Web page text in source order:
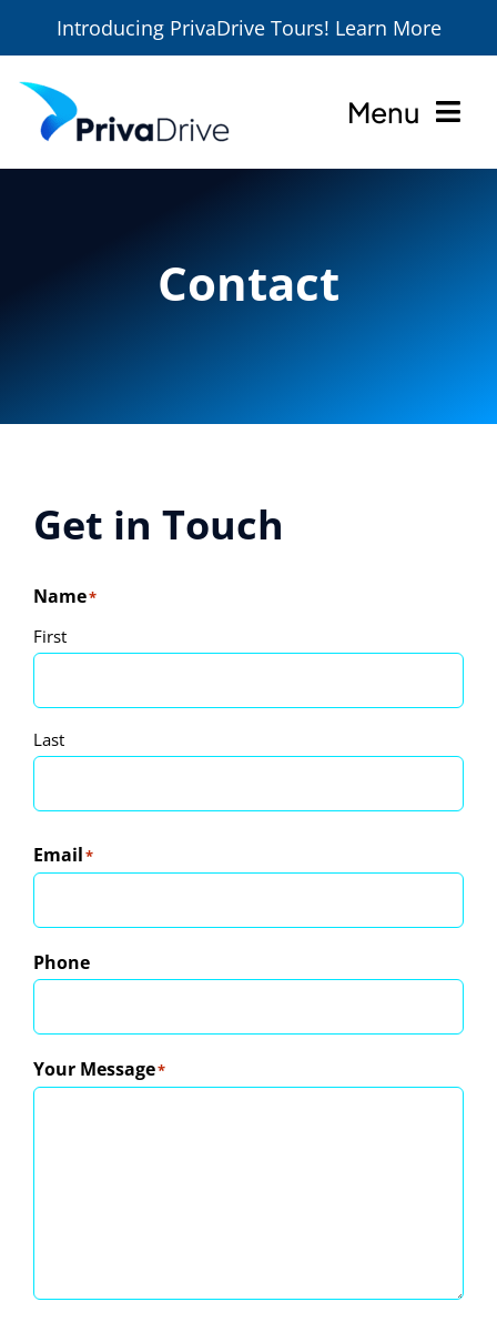
Introducing PrivaDrive Tours! Learn More
content
Menu
Travel Guide
Contact
Get in Touch
Name*
First
Last
Email*
Phone
Your Message*